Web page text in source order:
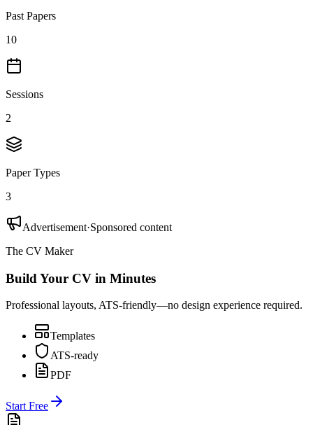
Past Papers
10
Sessions
2
Paper Types
3
Advertisement·Sponsored content
The CV Maker
Build Your CV in Minutes
Professional layouts, ATS-friendly—no design experience required.
Templates
ATS-ready
PDF
Start Free